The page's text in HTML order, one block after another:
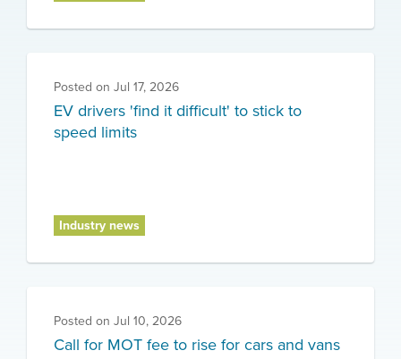
Posted on Jul 17, 2026
EV drivers 'find it difficult' to stick to
speed limits
Industry news
Posted on Jul 10, 2026
Call for MOT fee to rise for cars and vans